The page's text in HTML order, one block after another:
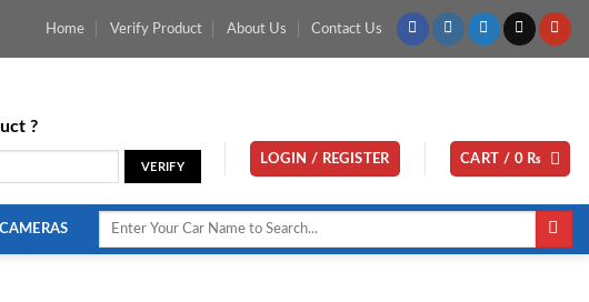
Home Verify Product About Us Contact Us
?
LOGIN / REGISTER CART / 0 ₨
CAMERAS
Search